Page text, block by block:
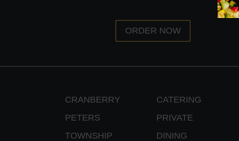
ORDER NOW
CRANBERRY
PETERS
TOWNSHIP
CATERING
PRIVATE
DINING